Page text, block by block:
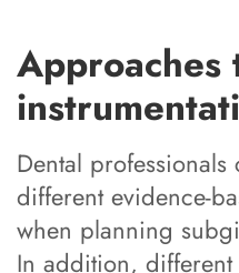
Approaches
Dental
different evidence-
when planning
In addition,